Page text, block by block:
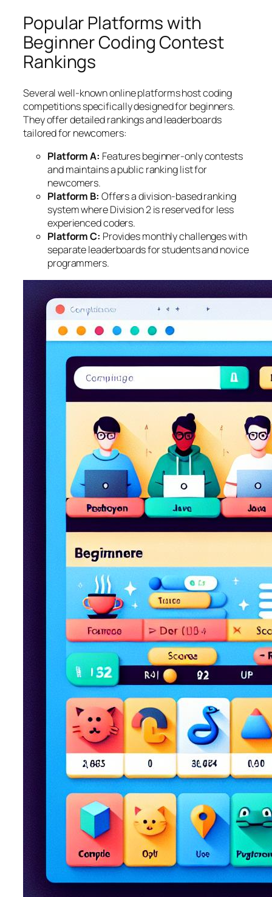
Popular Platforms with
Beginner Coding Contest
Rankings
Several well-known online platforms host coding
competitions specifically designed for beginners.
They offer detailed rankings and leaderboards
tailored for newcomers:
Platform A: Features beginner-only contests
and maintains a public ranking list for
newcomers.
Platform B: Offers a division-based ranking
system where Division 2 is reserved for less
experienced coders.
Platform C: Provides monthly challenges with
separate leaderboards for students and novice
programmers.